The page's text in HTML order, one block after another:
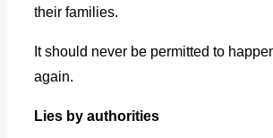
their families.
It should never be permitted to
again.
Lies by authorities